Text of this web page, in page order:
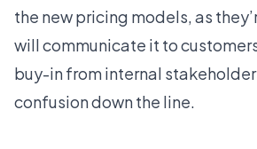
the new pricing models, as
will communicate it to
buy-in from internal
confusion down the line.